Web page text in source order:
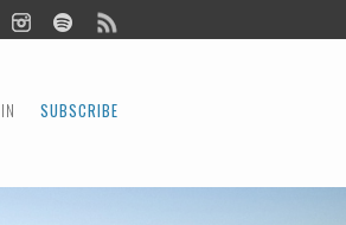
SUBSCRIBE